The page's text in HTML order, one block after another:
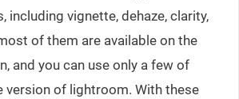
including vignette, dehaze, clarity,
of them are available on the
and you can use only a few of
version of lightroom. With these